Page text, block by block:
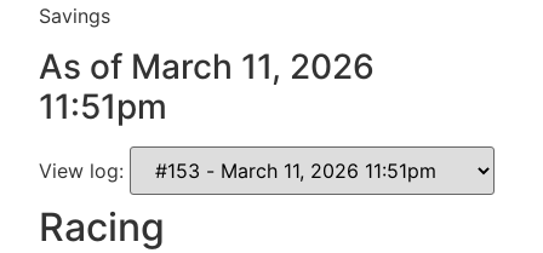
Savings
As of March 11, 2026
11:51pm
View log:
Racing